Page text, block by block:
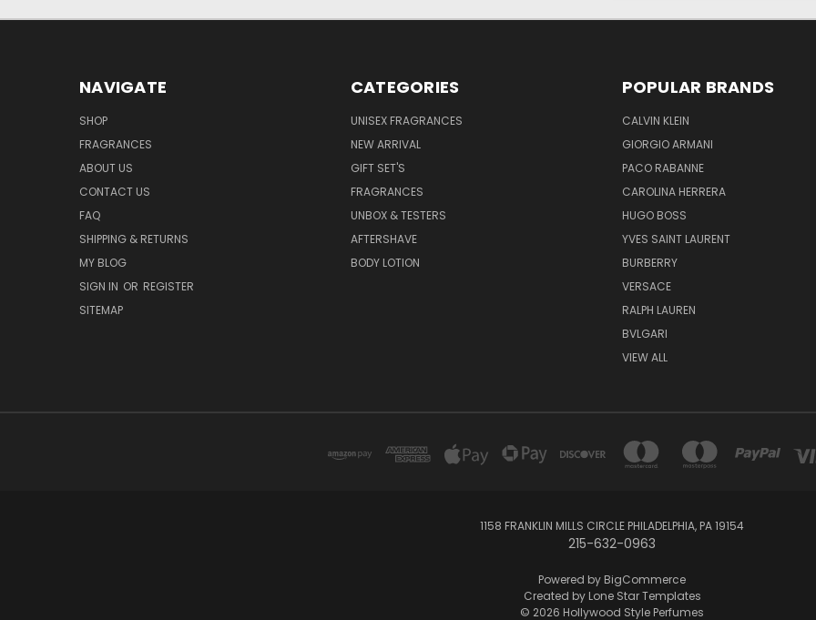
NAVIGATE
SHOP
FRAGRANCES
ABOUT US
CONTACT US
FAQ
SHIPPING & RETURNS
MY BLOG
SIGN IN OR REGISTER
SITEMAP
CATEGORIES
UNISEX FRAGRANCES
NEW ARRIVAL
GIFT SET'S
FRAGRANCES
UNBOX & TESTERS
AFTERSHAVE
BODY LOTION
POPULAR BRANDS
CALVIN KLEIN
GIORGIO ARMANI
PACO RABANNE
CAROLINA HERRERA
HUGO BOSS
YVES SAINT LAURENT
BURBERRY
VERSACE
RALPH LAUREN
BVLGARI
VIEW ALL
1158 FRANKLIN MILLS CIRCLE PHILADELPHIA, PA 19154
215-632-0963
Powered by BigCommerce
Created by Lone Star Templates
© 2026 Hollywood Style Perfumes